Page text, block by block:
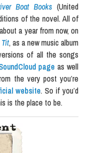
Boat Books (United
of the novel. All of
a year from now, on
Tit, as a new music album
of all the songs
page as well
the very post you’re
website. So if you’d
is the place to be.